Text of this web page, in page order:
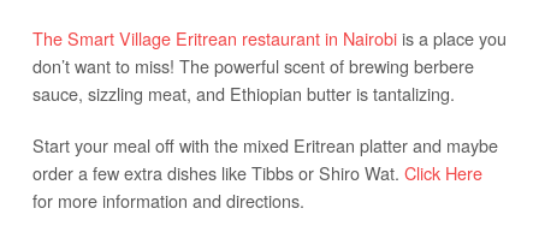
The Smart Village Eritrean restaurant in Nairobiis a place you
don’t want to miss! The powerful scent of brewing berbere
sauce, sizzling meat, and Ethiopian butter is tantalizing.
Start your meal off with the mixed Eritrean platter and maybe
order a few extra dishes like Tibbs or Shiro Wat. Click Here
for more information and directions.